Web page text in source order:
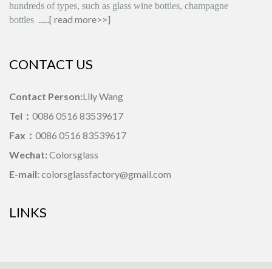
hundreds of types, such as glass wine bottles, champagne
bottles ......[ read more>>]
CONTACT US
Contact Person:Lily Wang
Tel： 0086 0516 83539617
Fax： 0086 0516 83539617
Wechat: Colorsglass
E-mail: colorsglassfactory@gmail.com
LINKS